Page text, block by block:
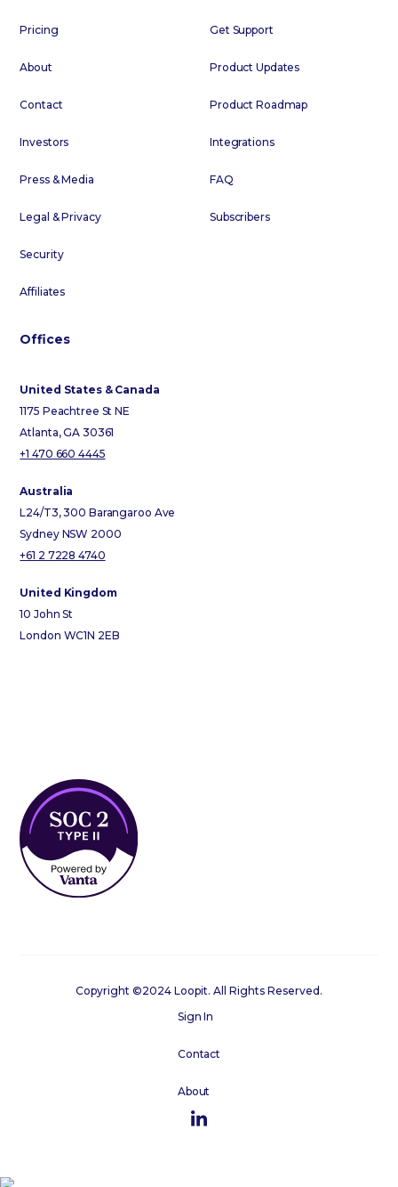
Pricing
About
Contact
Investors
Press & Media
Legal & Privacy
Security
Affiliates
Get Support
Product Updates
Product Roadmap
Integrations
FAQ
Subscribers
Offices
United States & Canada
1175 Peachtree St NE
Atlanta, GA 30361
+1 470 660 4445
Australia
L24/T3, 300 Barangaroo Ave
Sydney NSW 2000
+61 2 7228 4740
United Kingdom
10 John St
London WC1N 2EB
Copyright ©2024 Loopit. All Rights Reserved.
Sign In
Contact
About